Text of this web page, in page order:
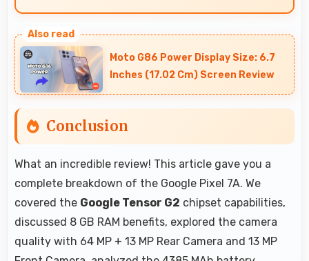
everyone in group photos remains sharp and in
focus throughout.Moto G86 Power Display Size: 6.7
Inches (17.02 Cm) Screen Review
Conclusion
What an incredible review! This article gave you a
complete breakdown of the Google Pixel 7A. We
covered the Google Tensor G2 chipset capabilities,
discussed 8 GB RAM benefits, explored the camera
quality with 64 MP + 13 MP Rear Camera and 13 MP